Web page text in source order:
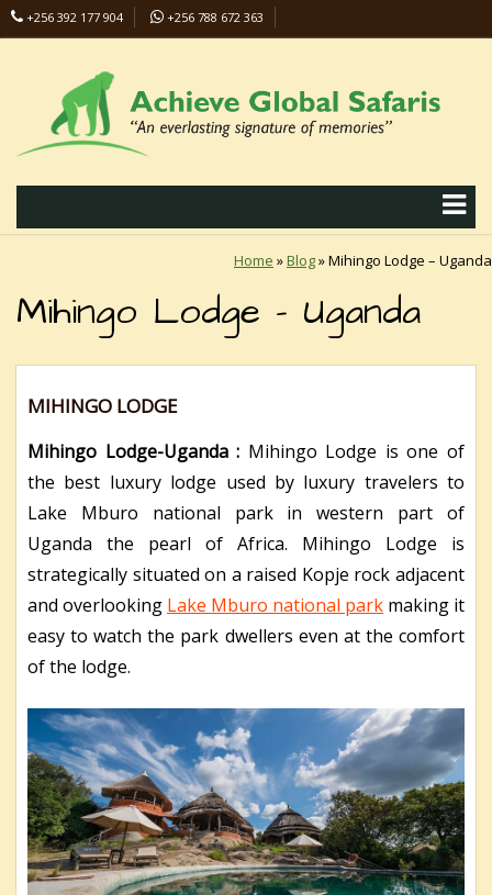
+256 392 177 904
+256 788 672 363
Home »Blog»Mihingo Lodge – Uganda
Mihingo Lodge – Uganda
MIHINGO LODGE
Mihingo Lodge-Uganda : Mihingo Lodge is one of
the best luxury lodge used by luxury travelers to
Lake Mburo national park in western part of
Uganda the pearl of Africa. Mihingo Lodge is
strategically situated on a raised Kopje rock adjacent
and overlooking Lake Mburo national park making it
easy to watch the park dwellers even at the comfort
of the lodge.